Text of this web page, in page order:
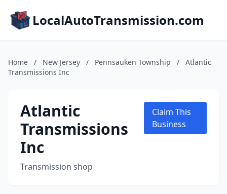
LocalAutoTransmission.com
Home / New Jersey / Pennsauken Township /
Atlantic
Transmissions Inc
Atlantic
Transmissions
Inc
Transmission shop
Claim This
Business